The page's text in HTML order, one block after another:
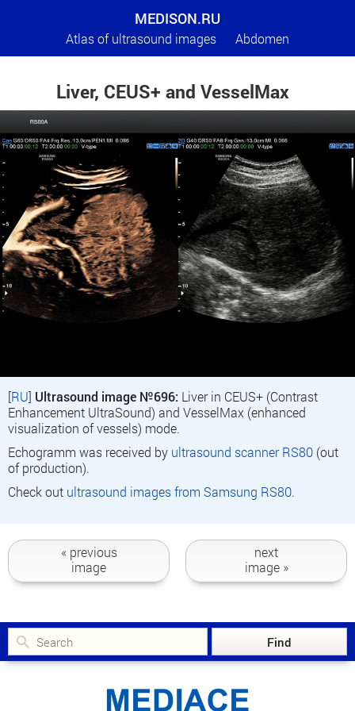
MEDISON.RU
Atlas of ultrasound images Abdomen
Liver, CEUS+ and VesselMax
[RU] Ultrasound image №696: Liver in CEUS+ (Contrast
Enhancement UltraSound) and VesselMax (enhanced
visualization of vessels) mode.
Echogramm was received by ultrasound scanner RS80 (out
of production).
Check out ultrasound images from Samsung RS80.
« previous
image
next
image »